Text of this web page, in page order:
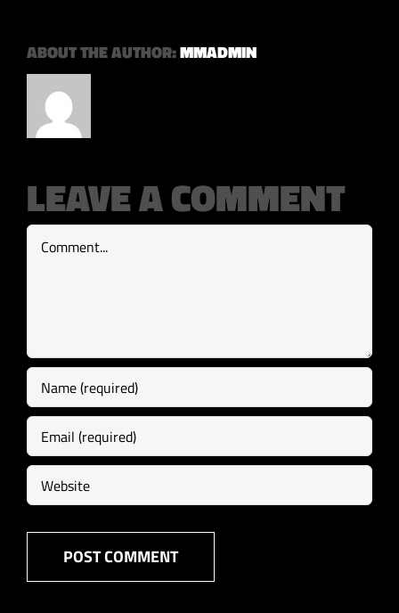
ABOUT THE AUTHOR:MMADMIN
LEAVE A COMMENT
Comment